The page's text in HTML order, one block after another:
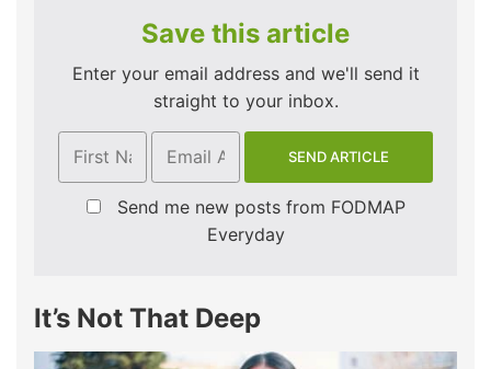
Save this article
Enter your email address and we'll send it
straight to your inbox.
Send me new posts from FODMAP
Everyday
It’s Not That Deep